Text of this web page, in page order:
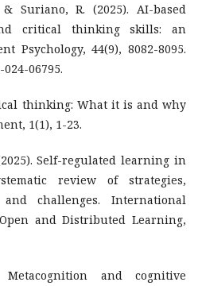
Suriano, R. (2025). AI-based
critical thinking skills: an
Psychology, 44(9), 8082-8095.
06795.
thinking: What it is and why
1(1), 1-23.
Self-regulated learning in
review of strategies,
challenges. International
and Distributed Learning,
and cognitive